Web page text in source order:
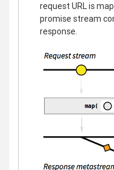
request URL is
promise stream
response.